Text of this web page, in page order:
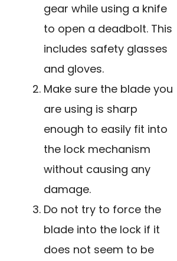
gear while using a knife
to open a deadbolt. This
includes safety glasses
and gloves.
Make sure the blade you
are using is sharp
enough to easily fit into
the lock mechanism
without causing any
damage.
Do not try to force the
blade into the lock if it
does not seem to be